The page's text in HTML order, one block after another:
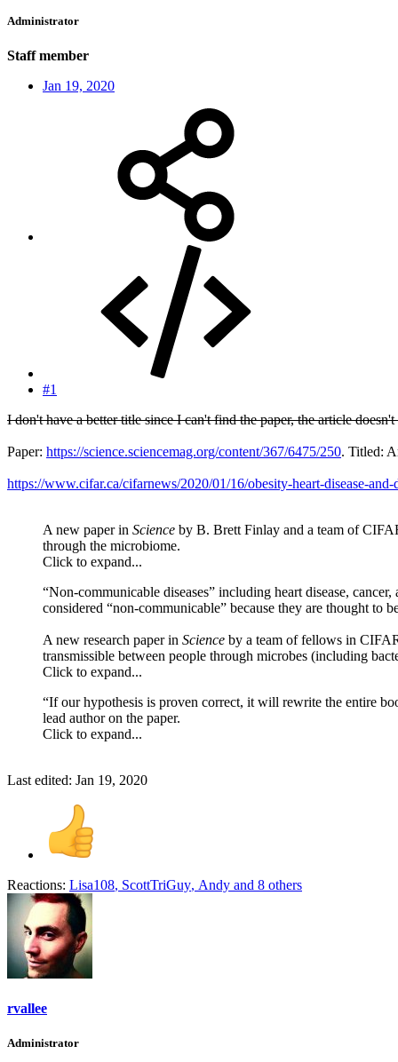
Administrator
Staff member
Jan 19, 2020
#1
I don't have a better title since I can't find the paper, the article
Paper: https://science.sciencemag.org/content/367/6475/250. Titled:
https://www.cifar.ca/cifarnews/2020/01/16/obesity-heart-disease-
A new paper in Science by B. Brett Finlay and a team of
through the microbiome.
Click to expand...
“Non-communicable diseases” including heart disease,
considered “non-communicable” because they are thought to
A new research paper in Science by a team of fellows in
transmissible between people through microbes (including
Click to expand...
“If our hypothesis is proven correct, it will rewrite the entire
lead author on the paper.
Click to expand...
Last edited: Jan 19, 2020
Reactions: Lisa108, ScottTriGuy, Andy and 8 others
rvallee
Administrator